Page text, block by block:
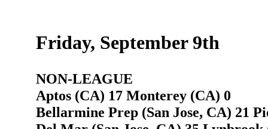
Friday, September 9th
NON-LEAGUE
Aptos (CA) 17 Monterey (CA) 0
Bellarmine Prep (San Jose, CA) 21